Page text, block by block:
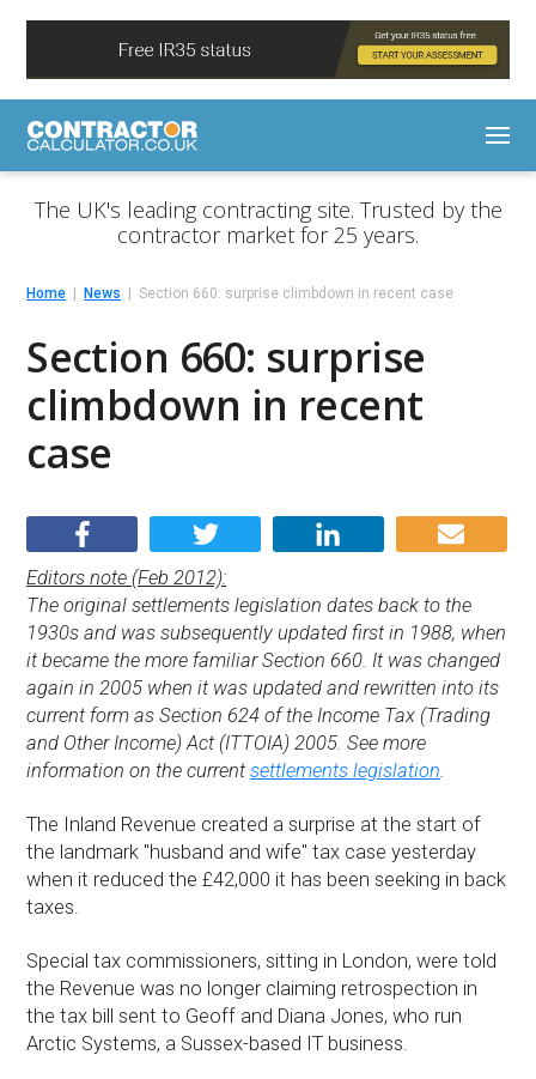
The UK's leading contracting site. Trusted by the
contractor market for 25 years.
Home News Section 660: surprise climbdown in recent case
Section 660: surprise
climbdown in recent
case
Editors note (Feb 2012):
The original settlements legislation dates back to the
1930s and was subsequently updated first in 1988, when
it became the more familiar Section 660. It was changed
again in 2005 when it was updated and rewritten into its
current form as Section 624 of the Income Tax (Trading
and Other Income) Act (ITTOIA) 2005. See more
information on the currentsettlements legislation.
The Inland Revenue created a surprise at the start of
the landmark "husband and wife" tax case yesterday
when it reduced the £42,000 it has been seeking in back
taxes.
Special tax commissioners, sitting in London, were told
the Revenue was no longer claiming retrospection in
the tax bill sent to Geoff and Diana Jones, who run
Arctic Systems, a Sussex-based IT business.